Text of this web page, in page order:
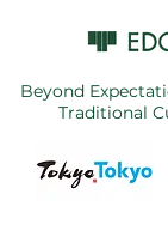
Beyond
Traditional